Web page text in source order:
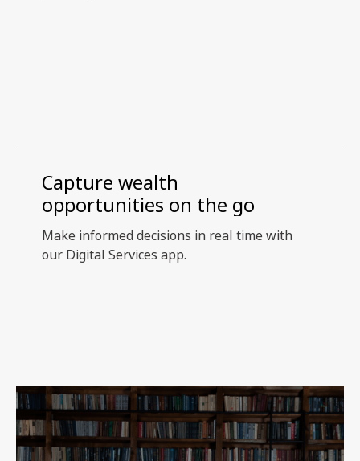
Capture wealth
opportunities on the go
Make informed decisions in real time with
our Digital Services app.